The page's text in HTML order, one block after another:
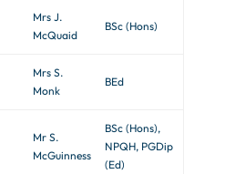
Mrs J.
McQuaid
BSc (Hons)
Mrs S.
Monk
BEd
Mr S.
McGuinness
BSc (Hons),
NPQH, PGDip
(Ed)